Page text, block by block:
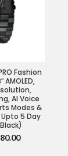
Fashion
AMOLED,
AI Voice
Modes &
5 Day
Current